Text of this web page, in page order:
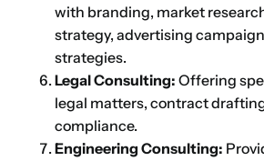
with branding, market
strategy, advertising
strategies.
Legal Consulting: Offering
legal matters, contract
compliance.
Engineering Consulting: